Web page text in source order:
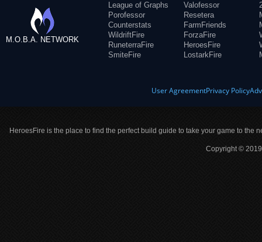
M.O.B.A. NETWORK
League of Graphs
Porofessor
Counterstats
WildriftFire
RuneterraFire
SmiteFire
Valofessor
Resetera
FarmFriends
ForzaFire
HeroesFire
LostarkFire
User AgreementPrivacy Policy
HeroesFire is the place to find the perfect build guide to take your game to the
Copyright ©